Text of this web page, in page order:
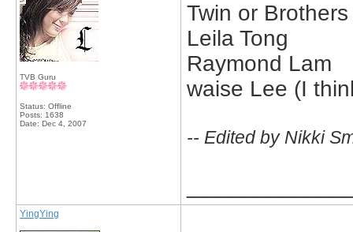
TVB Guru
Status: Offline
Posts: 1638
Date: Dec 4, 2007
Twin or
Leila Tong
Raymond Lam
waise Lee (I
-- Edited by Nikki
YingYing